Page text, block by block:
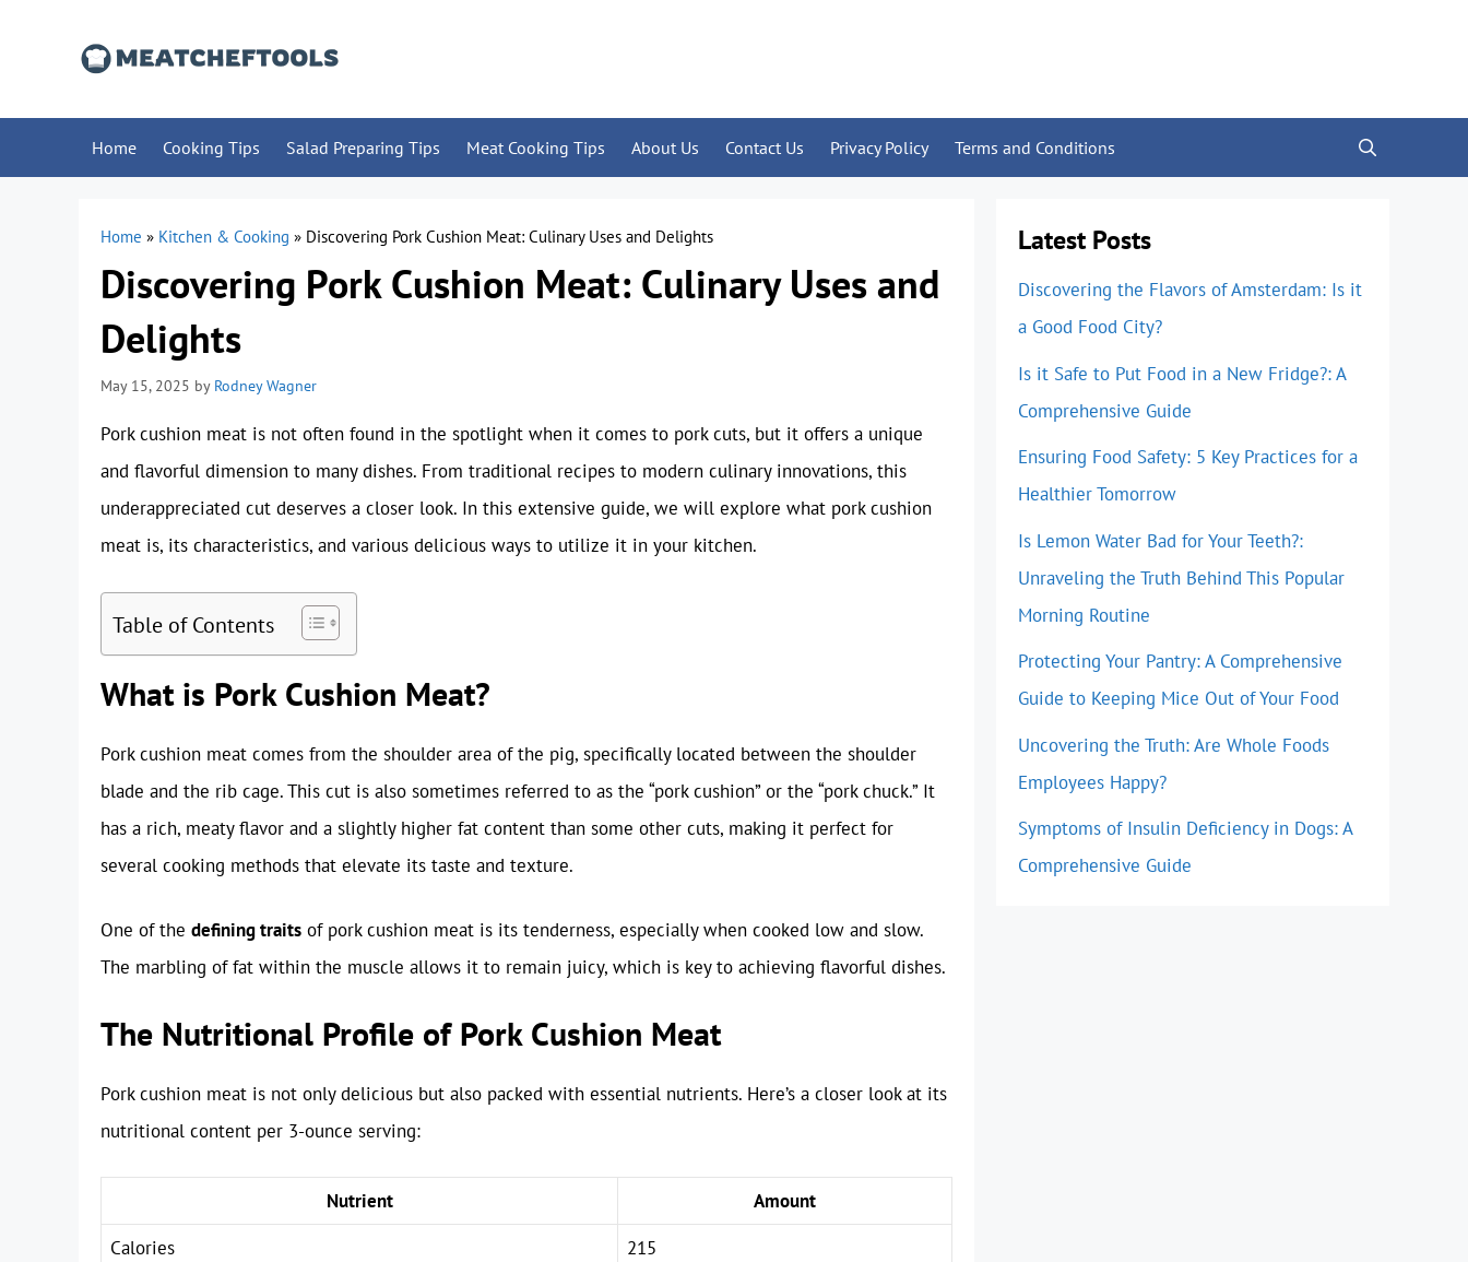
Home Cooking Tips Salad Preparing Tips Meat Cooking Tips About Us Contact Us Privacy Policy Terms and Conditions
Home » Kitchen & Cooking » Discovering Pork Cushion Meat: Culinary Uses and Delights
Discovering Pork Cushion Meat: Culinary Uses and
Delights
May 15, 2025 by Rodney Wagner
Pork cushion meat is not often found in the spotlight when it comes to pork cuts, but it offers a unique
and flavorful dimension to many dishes. From traditional recipes to modern culinary innovations, this
underappreciated cut deserves a closer look. In this extensive guide, we will explore what pork cushion
meat is, its characteristics, and various delicious ways to utilize it in your kitchen.
Table of Contents
What is Pork Cushion Meat?
Pork cushion meat comes from the shoulder area of the pig, specifically located between the shoulder
blade and the rib cage. This cut is also sometimes referred to as the “pork cushion” or the “pork chuck.” It
has a rich, meaty flavor and a slightly higher fat content than some other cuts, making it perfect for
several cooking methods that elevate its taste and texture.
One of the defining traits of pork cushion meat is its tenderness, especially when cooked low and slow.
The marbling of fat within the muscle allows it to remain juicy, which is key to achieving flavorful dishes.
The Nutritional Profile of Pork Cushion Meat
Pork cushion meat is not only delicious but also packed with essential nutrients. Here’s a closer look at its
nutritional content per 3-ounce serving:
Nutrient
Amount
Calories
215
Latest Posts
Discovering the Flavors of Amsterdam: Is it
a Good Food City?
Is it Safe to Put Food in a New Fridge?: A
Comprehensive Guide
Ensuring Food Safety: 5 Key Practices for a
Healthier Tomorrow
Is Lemon Water Bad for Your Teeth?:
Unraveling the Truth Behind This Popular
Morning Routine
Protecting Your Pantry: A Comprehensive
Guide to Keeping Mice Out of Your Food
Uncovering the Truth: Are Whole Foods
Employees Happy?
Symptoms of Insulin Deficiency in Dogs: A
Comprehensive Guide